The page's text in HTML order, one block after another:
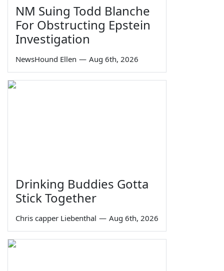
NM Suing Todd Blanche
For Obstructing Epstein
Investigation
NewsHound Ellen — Aug 6th, 2026
Drinking Buddies Gotta
Stick Together
Chris capper Liebenthal — Aug 6th, 2026